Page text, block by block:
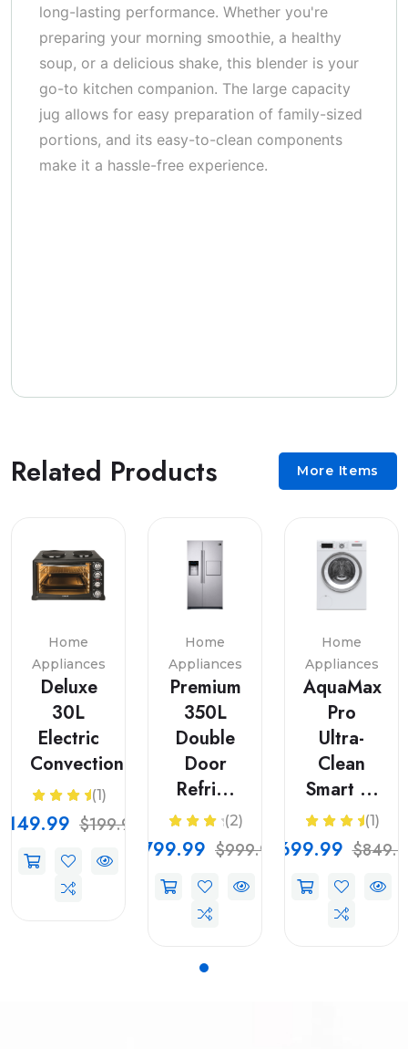
long-lasting performance. Whether you're
preparing your morning smoothie, a healthy
soup, or a delicious shake, this blender is your
go-to kitchen companion. The large capacity
jug allows for easy preparation of family-sized
portions, and its easy-to-clean components
make it a hassle-free experience.
Related Products More Items
Home
Appliances
Deluxe
30L
Electric
Convection...
(1)
$199.99
Home
Appliances
Premium
350L
Double
Door
Refri...
(2)
$799.99 $999.99
Home
Appliances
AquaMax
Pro
Ultra-
Clean
Smart ...
(1)
$699.99